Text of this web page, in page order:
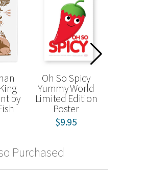
by
Oh So Spicy
Yummy World
Limited Edition
Poster
$9.95
Purchased